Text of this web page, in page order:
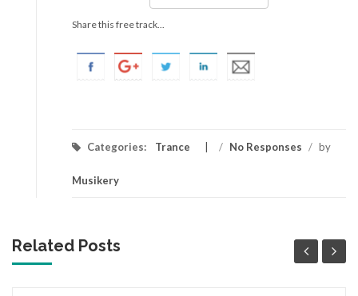
Share this free track...
Categories: Trance / No Responses / by
Musikery
Related Posts